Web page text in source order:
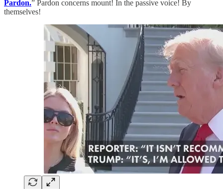
Pardon.” Pardon concerns mount! In the passive voice! By
themselves!